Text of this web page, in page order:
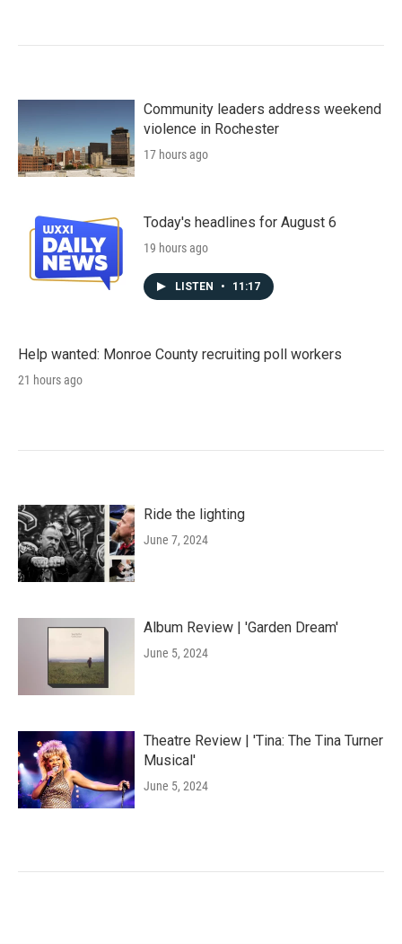
Community leaders address weekend
violence in Rochester
17 hours ago
Today's headlines for August 6
19 hours ago
LISTEN • 11:17
Help wanted: Monroe County recruiting poll workers
21 hours ago
Ride the lighting
June 7, 2024
Album Review | 'Garden Dream'
June 5, 2024
Theatre Review | 'Tina: The Tina Turner
Musical'
June 5, 2024